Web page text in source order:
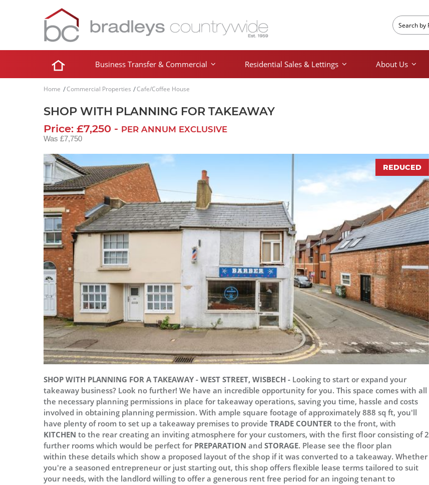
Business Transfer & Commercial Residential Sales & Lettings About Us
Home Commercial Properties Cafe/Coffee House
SHOP WITH PLANNING FOR TAKEAWAY
Price: £7,250 - PER ANNUM EXCLUSIVE
Was £7,750
REDUCED
SHOP WITH PLANNING FOR A TAKEAWAY - WEST STREET, WISBECH - Looking to start or expand your
takeaway business? Look no further! We have an incredible opportunity for you. This space comes with all
the necessary planning permissions in place for takeaway operations, saving you time, hassle and costs
involved in obtaining planning permission. With ample square footage of approximately 888 sq ft, you'll
have plenty of room to set up a takeaway premises to provide TRADE COUNTER to the front, with
KITCHEN to the rear creating an inviting atmosphere for your customers, with the first floor consisting of 2
further rooms which would be perfect for PREPARATION and STORAGE. Please see the floor plan
within these details which show a proposed layout of the shop if it was converted to a takeaway. Whether
you're a seasoned entrepreneur or just starting out, this shop offers flexible lease terms tailored to suit
your needs, with the landlord willing to offer a generous rent free period for an ingoing tenant to